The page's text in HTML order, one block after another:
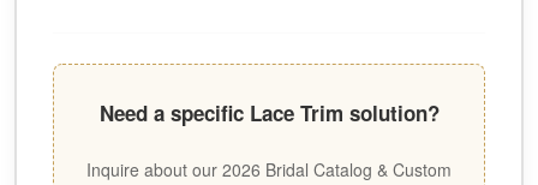
Need a specific Lace Trim solution?
Inquire about our 2026 Bridal Catalog & Custom